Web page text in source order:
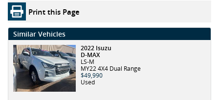
Print this Page
Similar Vehicles
2022 Isuzu
D-MAX
LS-M
MY22 4X4 Dual Range
$49,990
Used